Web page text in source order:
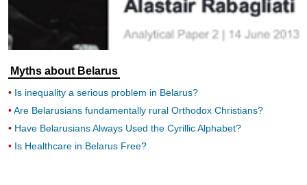
Myths about Belarus
Is inequality a serious problem in Belarus?
Are Belarusians fundamentally rural Orthodox Christians?
Have Belarusians Always Used the Cyrillic Alphabet?
Is Healthcare in Belarus Free?